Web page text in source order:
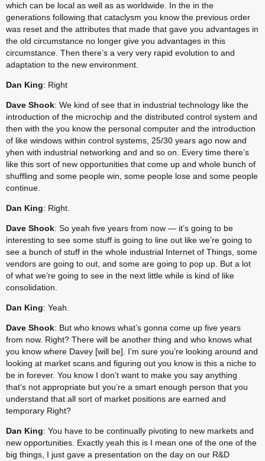
which can be local as well as as worldwide. In the in the
generations following that cataclysm you know the previous order
was reset and the attributes that made that gave you advantages in
the old circumstance no longer give you advantages in this
circumstance. Then there’s a very very rapid evolution to and
adaptation to the new environment.
Dan King: Right
Dave Shook: We kind of see that in industrial technology like the
introduction of the microchip and the distributed control system and
then with the you know the personal computer and the introduction
of like windows within control systems, 25/30 years ago now and
yhen with industrial networking and and so on. Every time there’s
like this sort of new opportunities that come up and whole bunch of
shuffling and some people win, some people lose and some people
continue.
Dan King: Right.
Dave Shook: So yeah five years from now — it’s going to be
interesting to see some stuff is going to line out like we’re going to
see a bunch of stuff in the whole industrial Internet of Things, some
vendors are going to out, and some are going to pop up. But a lot
of what we’re going to see in the next little while is kind of like
consolidation.
Dan King: Yeah.
Dave Shook: But who knows what’s gonna come up five years
from now. Right? There will be another thing and who knows what
you know where Davey [will be]. I’m sure you’re looking around and
looking at market scans and figuring out you know is this a niche to
be in forever. You know I don’t want to make you say anything
that’s not appropriate but you’re a smart enough person that you
understand that all sort of market positions are earned and
temporary Right?
Dan King: You have to be continually pivoting to new markets and
new opportunities. Exactly yeah this is I mean one of the one of the
big things, I just gave a presentation on the day on our R&D